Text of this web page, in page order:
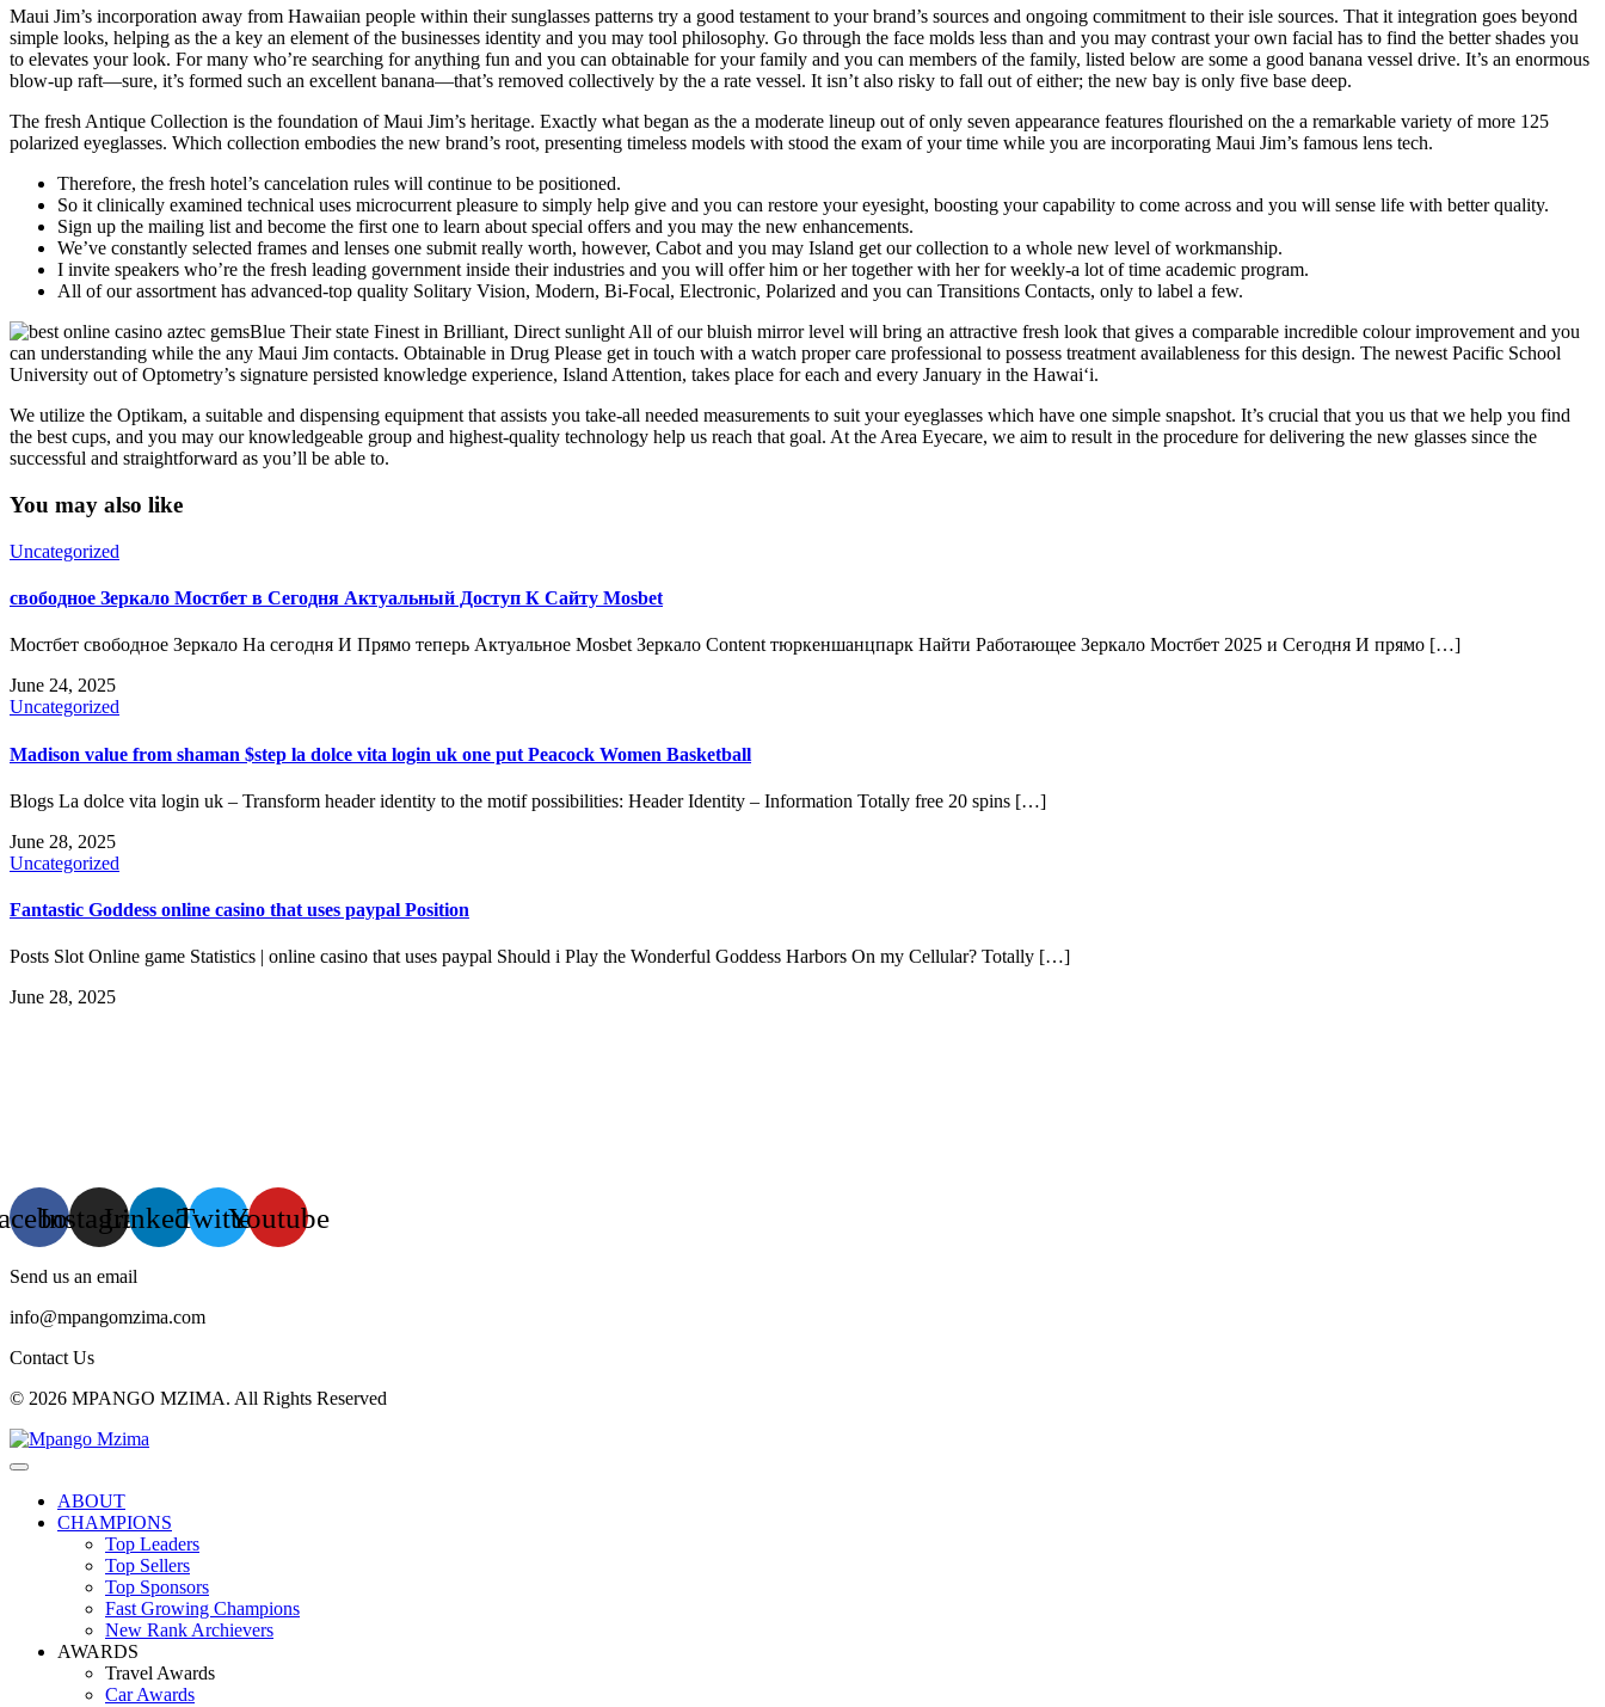
Maui Jim’s incorporation away from Hawaiian people within their sunglasses patterns try a good testament to your brand’s sources and ongoing commitment to their isle sources. That it integration goes beyond
simple looks, helping as the a key an element of the businesses identity and you may tool philosophy. Go through the face molds less than and you may contrast your own facial has to find the better shades you
to elevates your look. For many who’re searching for anything fun and you can obtainable for your family and you can members of the family, listed below are some a good banana vessel drive. It’s an enormous
blow-up raft—sure, it’s formed such an excellent banana—that’s removed collectively by the a rate vessel. It isn’t also risky to fall out of either; the new bay is only five base deep.
The fresh Antique Collection is the foundation of Maui Jim’s heritage. Exactly what began as the a moderate lineup out of only seven appearance features flourished on the a remarkable variety of more 125
polarized eyeglasses. Which collection embodies the new brand’s root, presenting timeless models with stood the exam of your time while you are incorporating Maui Jim’s famous lens tech.
Therefore, the fresh hotel’s cancelation rules will continue to be positioned.
So it clinically examined technical uses microcurrent pleasure to simply help give and you can restore your eyesight, boosting your capability to come across and you will sense life with better quality.
Sign up the mailing list and become the first one to learn about special offers and you may the new enhancements.
We’ve constantly selected frames and lenses one submit really worth, however, Cabot and you may Island get our collection to a whole new level of workmanship.
I invite speakers who’re the fresh leading government inside their industries and you will offer him or her together with her for weekly-a lot of time academic program.
All of our assortment has advanced-top quality Solitary Vision, Modern, Bi-Focal, Electronic, Polarized and you can Transitions Contacts, only to label a few.
Blue Their state Finest in Brilliant, Direct sunlight All of our bluish mirror level will bring an attractive fresh look that gives a comparable incredible colour improvement and you
can understanding while the any Maui Jim contacts. Obtainable in Drug Please get in touch with a watch proper care professional to possess treatment availableness for this design. The newest Pacific School
University out of Optometry’s signature persisted knowledge experience, Island Attention, takes place for each and every January in the Hawai‘i.
We utilize the Optikam, a suitable and dispensing equipment that assists you take-all needed measurements to suit your eyeglasses which have one simple snapshot. It’s crucial that you us that we help you find
the best cups, and you may our knowledgeable group and highest-quality technology help us reach that goal. At the Area Eyecare, we aim to result in the procedure for delivering the new glasses since the
successful and straightforward as you’ll be able to.
You may also like
Uncategorized
свободное Зеркало Мостбет в Сегодня Актуальный Доступ К Сайту Mosbet
Мостбет свободное Зеркало На сегодня И Прямо теперь Актуальное Mosbet Зеркало Content тюркеншанцпарк Найти Работающее Зеркало Мостбет 2025 и Сегодня И прямо […]
June 24, 2025
Uncategorized
Madison value from shaman $step la dolce vita login uk one put Peacock Women Basketball
Blogs La dolce vita login uk – Transform header identity to the motif possibilities: Header Identity – Information Totally free 20 spins […]
June 28, 2025
Uncategorized
Fantastic Goddess online casino that uses paypal Position
Posts Slot Online game Statistics | online casino that uses paypal Should i Play the Wonderful Goddess Harbors On my Cellular? Totally […]
June 28, 2025
InstagramLinkedinTwitterYoutube
Send us an email
info@mpangomzima.com
Contact Us
© 2026 MPANGO MZIMA. All Rights Reserved
ABOUT
CHAMPIONS
Top Leaders
Top Sellers
Top Sponsors
Fast Growing Champions
New Rank Archievers
AWARDS
Travel Awards
Car Awards